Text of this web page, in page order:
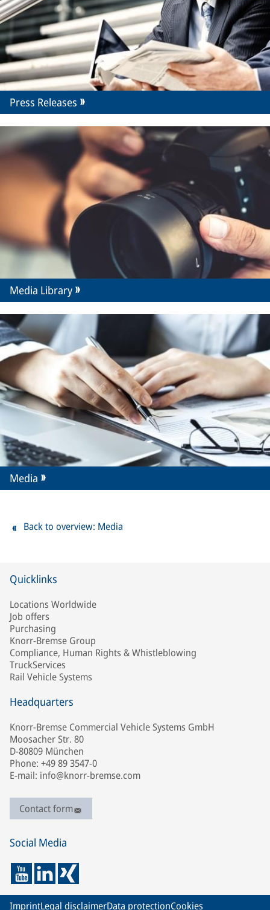
Press Releases
Media Library
Media
Back to overview: Media
Quicklinks
Locations Worldwide
Job offers
Purchasing
Knorr-Bremse Group
Compliance, Human Rights & Whistleblowing
TruckServices
Rail Vehicle Systems
Headquarters
Knorr-Bremse Commercial Vehicle Systems GmbH
Moosacher Str. 80
D-80809 München
Phone: +49 89 3547-0
E-mail: info@knorr-bremse.com
Contact form
Social Media
ImprintLegal disclaimerData protectionCookies